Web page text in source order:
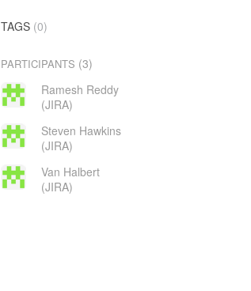
TAGS (0)
PARTICIPANTS (3)
Ramesh Reddy
(JIRA)
Steven Hawkins
(JIRA)
Van Halbert
(JIRA)